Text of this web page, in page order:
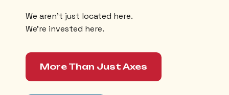
We aren’t just located here.
We’re invested here.
More Than Just Axes